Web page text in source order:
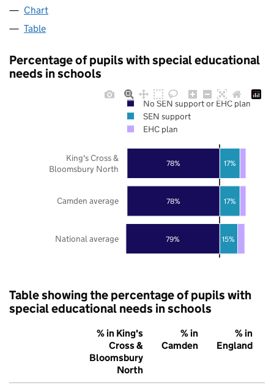
Chart
Table
Percentage of pupils with special educational
needs in schools
79%
78%
78%
15%
17%
17%
National average
Camden average
King's Cross &
Bloomsbury North
No SEN support or EHC plan
SEN support
EHC plan
Table showing the percentage of pupils with
special educational needs in schools
% in King's
Cross &
Bloomsbury
North
% in
Camden
% in
England